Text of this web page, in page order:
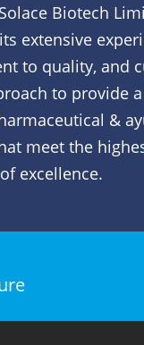
Biotech
extensive
to quality, and
to provide
&
meet the
excellence.